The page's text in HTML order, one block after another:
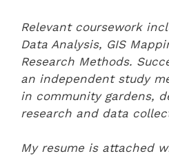
Relevant coursework
Data Analysis, GIS
Research Methods.
an independent study
in community gardens,
research and data
My resume is attached